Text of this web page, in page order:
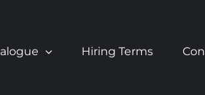
Hiring Terms